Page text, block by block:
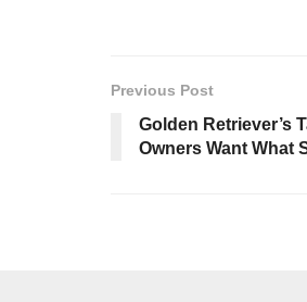
Previous Post
Golden Retriever’s
Owners Want What